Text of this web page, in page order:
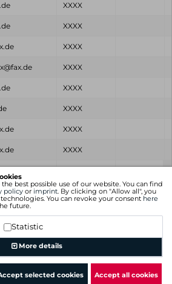
best possible use of our website. You can find
policy or imprint. By clicking on "Allow all", you
You can revoke your consent here
future.
Statistic
More details
selected cookies Accept all cookies
XXXX
XXXX
XXXX
XXXX
XXXX
XXXX
XXXX
XXXX
1 to 25 of 35 entries
1